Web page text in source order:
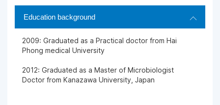
Education background
2009: Graduated as a Practical doctor from Hai
Phong medical University
2012: Graduated as a Master of Microbiologist
Doctor from Kanazawa University, Japan